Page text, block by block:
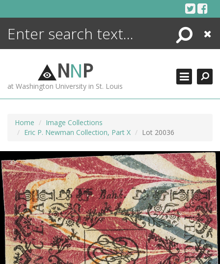
Search
Close
NNP
at Washington University in St. Louis
Home
Image Collections
Eric P. Newman Collection, Part X
Lot 20036
ENCYCLOPEDIA
MORE +
ADVANCED SEARCHING